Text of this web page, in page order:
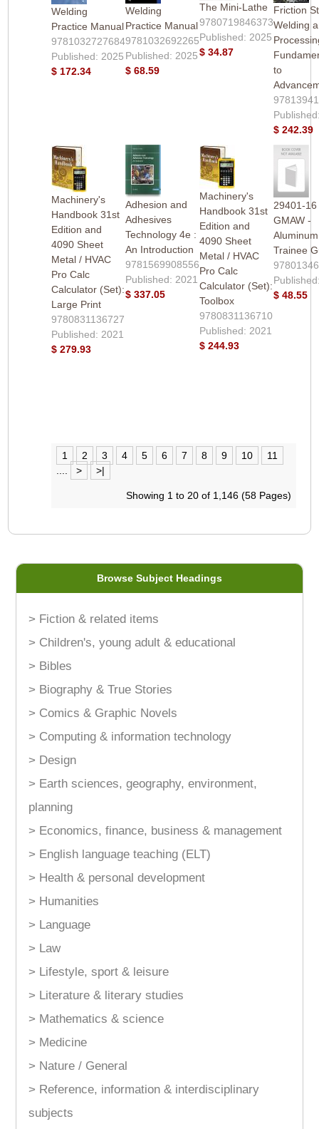
Welding
Practice Manual
9781032727684
Published: 2025
$ 172.34
Welding
Practice Manual
9781032692265
Published: 2025
$ 68.59
The Mini-Lathe
9780719846373
Published: 2025
$ 34.87
Friction
Welding
to
$ 242.39
Machinery's
Handbook 31st
Edition and
4090 Sheet
Metal / HVAC
Pro Calc
Calculator (Set):
Large Print
9780831136727
Published: 2021
$ 279.93
Adhesion and
Adhesives
Technology 4e :
An Introduction
9781569908556
Published: 2021
$ 337.05
Machinery's
Handbook 31st
Edition and
4090 Sheet
Metal / HVAC
Pro Calc
Calculator (Set):
Toolbox
9780831136710
Published: 2021
$ 244.93
29401-16
GMAW -
Trainee
$ 48.55
1 2 3 4 5 6 7 8 9 10
11
> >|
Showing 1 to 20 of 1,146 (58 Pages)
Browse Subject Headings
> Fiction & related items
> Children's, young adult & educational
> Bibles
> Biography & True Stories
> Comics & Graphic Novels
> Computing & information technology
> Design
> Earth sciences, geography, environment,
planning
> Economics, finance, business & management
> English language teaching (ELT)
> Health & personal development
> Humanities
> Language
> Law
> Lifestyle, sport & leisure
> Literature & literary studies
> Mathematics & science
> Medicine
> Nature / General
> Reference, information & interdisciplinary
subjects